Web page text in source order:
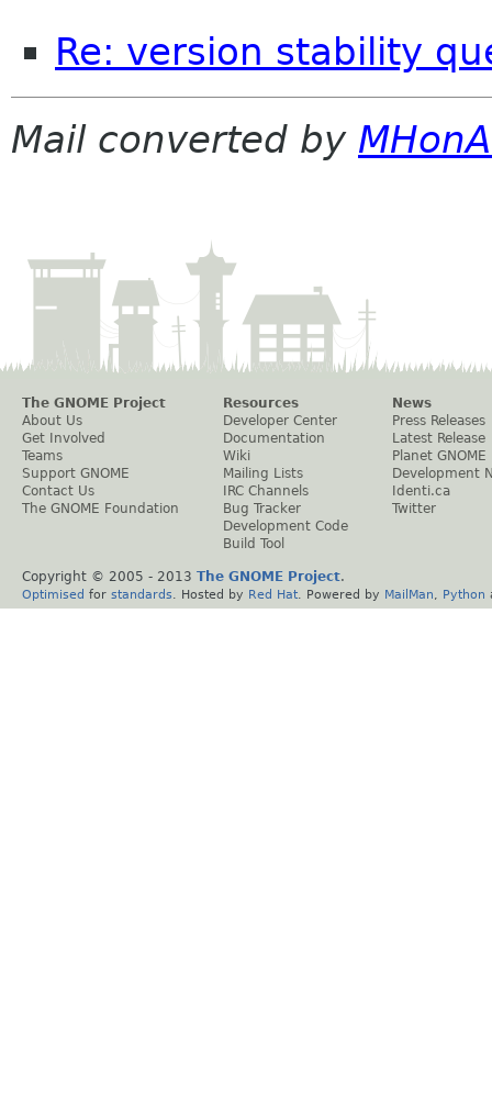
Re: version stability
Mail converted by
The GNOME Project
About Us
Get Involved
Teams
Support GNOME
Contact Us
The GNOME Foundation
Resources
Developer Center
Documentation
Wiki
Mailing Lists
IRC Channels
Bug Tracker
Development Code
Build Tool
News
Press Releases
Latest Release
Planet GNOME
Development
Identi.ca
Twitter
Copyright © 2005 - 2013 The GNOME Project.
Optimised for standards . Hosted by Red Hat . Powered by MailMan Python